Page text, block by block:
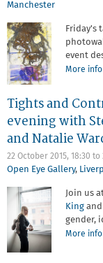
Manchester
Friday's
event
More info
Tights and
evening with
and Natalie
22 October 2015, 18:30 to
Open Eye Gallery,
Join us
Kingand
gender,
More info